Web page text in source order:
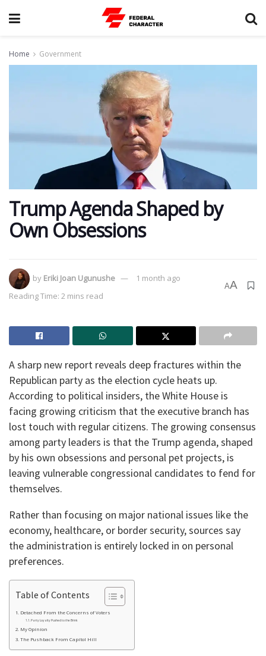
Home Government
Trump Agenda Shaped by
Own Obsessions
by Eriki Joan Ugunushe
1 month ago
Reading Time: 2 mins read
AA
A sharp new report reveals deep fractures within the
Republican party as the election cycle heats up.
According to political insiders, the White House is
facing growing criticism that the executive branch has
lost touch with regular citizens. The growing consensus
among party leaders is that the Trump agenda, shaped
by his own obsessions and personal pet projects, is
leaving vulnerable congressional candidates to fend for
themselves.
Rather than focusing on major national issues like the
economy, healthcare, or border security, sources say
the administration is entirely locked in on personal
preferences.
Table of Contents
Detached From the Concerns of Voters
Party Loyalty Pushed to the Brink
My Opinion
The Pushback From Capitol Hill